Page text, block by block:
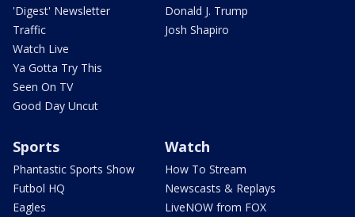
'Digest' Newsletter
Traffic
Watch Live
Ya Gotta Try This
Seen On TV
Good Day Uncut
Donald J. Trump
Josh Shapiro
Sports
Phantastic Sports Show
Futbol HQ
Eagles
Watch
How To Stream
Newscasts & Replays
LiveNOW from FOX